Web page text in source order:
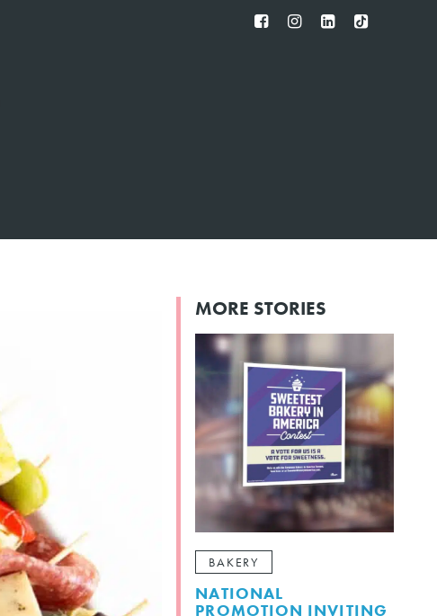
FB IG IN TT
MORE STORIES
BAKERY
NATIONAL
PROMOTION INVITING